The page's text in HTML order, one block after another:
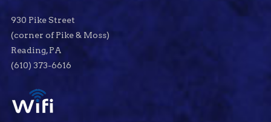
930 Pike Street
(corner of Pike & Moss)
Reading, PA
(610) 373-6616